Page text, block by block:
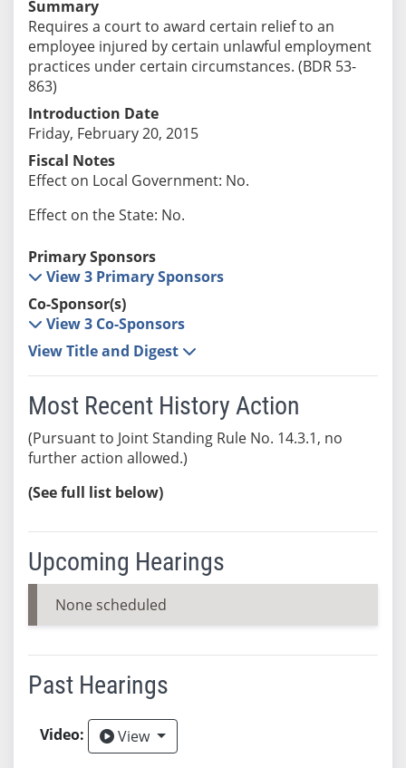
Summary
Requires a court to award certain relief to an
employee injured by certain unlawful employment
practices under certain circumstances. (BDR 53-
863)
Introduction Date
Friday, February 20, 2015
Fiscal Notes
Effect on Local Government: No.
Effect on the State: No.
Primary Sponsors
View 3 Primary Sponsors
Co-Sponsor(s)
View 3 Co-Sponsors
View Title and Digest
Most Recent History Action
(Pursuant to Joint Standing Rule No. 14.3.1, no
further action allowed.)
(See full list below)
Upcoming Hearings
None scheduled
Past Hearings
ViewView